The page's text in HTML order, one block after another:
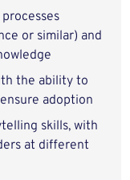
or similar) and
the ability to
adoption
skills, with
at different